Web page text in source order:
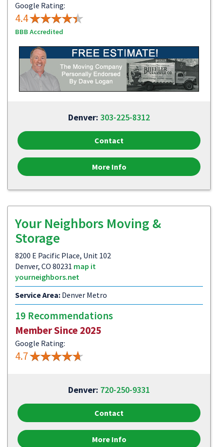
Google Rating:
4.4
BBB Accredited
Denver: 303-225-8312
Contact
More Info
Your Neighbors Moving &
Storage
8200 E Pacific Place, Unit 102
Denver, CO 80231 map it
yourneighbors.net
Service Area: Denver Metro
19 Recommendations
Member Since 2025
Google Rating:
4.7
Denver: 720-250-9331
Contact
More Info